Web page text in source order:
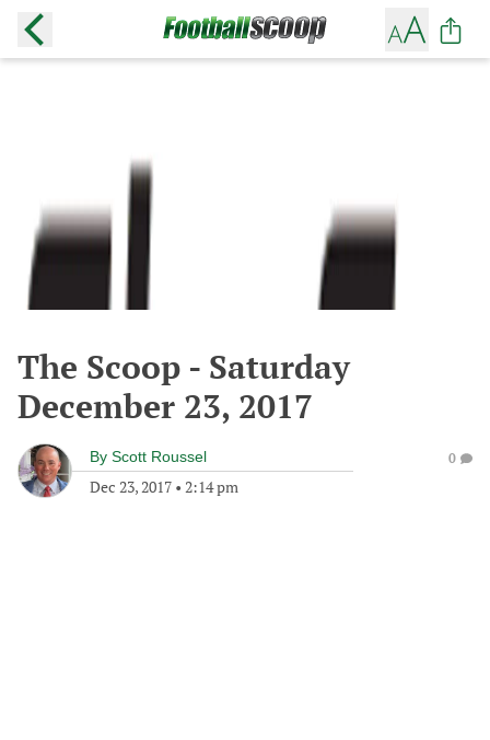
The Scoop - Saturday
December 23, 2017
By Scott Roussel
Dec 23, 2017 • 2:14 pm
0